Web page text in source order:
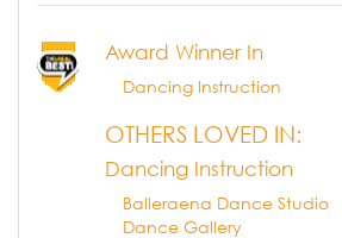
Award Winner In
Dancing Instruction
OTHERS LOVED IN:
Dancing Instruction
Balleraena Dance Studio
Dance Gallery